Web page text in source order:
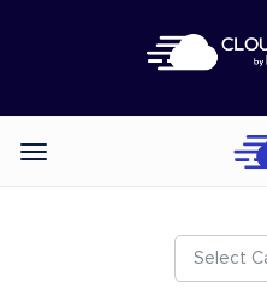
Categories
Select